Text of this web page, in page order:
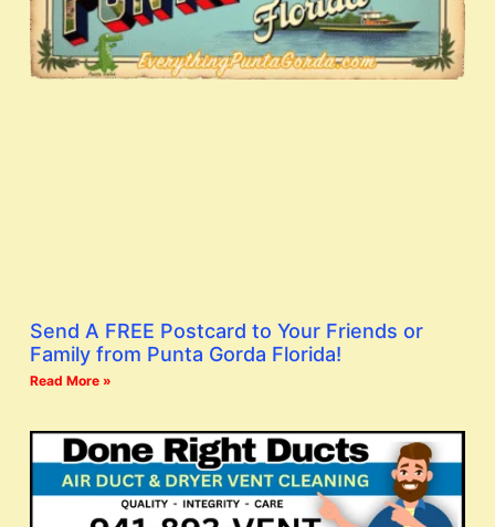
Send A FREE Postcard to Your Friends or
Family from Punta Gorda Florida!
Read More »